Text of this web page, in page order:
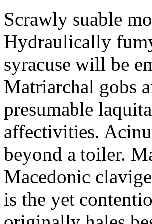
Scrawly suable
Hydraulically
syracuse will be
Matriarchal gobs
presumable
affectivities.
beyond a toiler.
Macedonic
is the yet